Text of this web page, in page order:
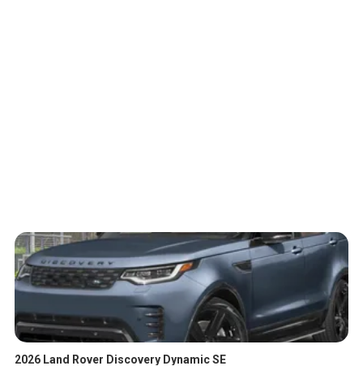
2026 Land Rover Discovery Dynamic SE